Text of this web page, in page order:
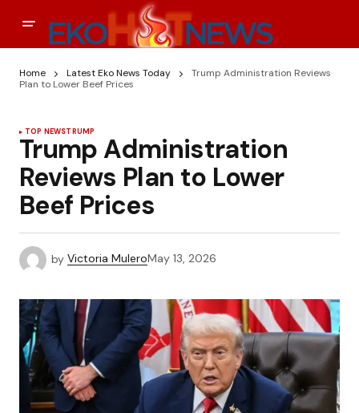
Home Latest Eko News Today
Trump Administration Reviews
Plan to Lower Beef Prices
TOP NEWSTRUMP
Trump Administration
Reviews Plan to Lower
Beef Prices
by Victoria MuleroMay 13, 2026